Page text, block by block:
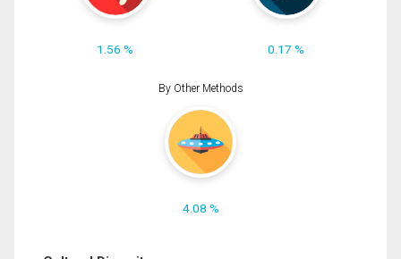
1.56 % 0.17 %
By Other Methods
4.08 %